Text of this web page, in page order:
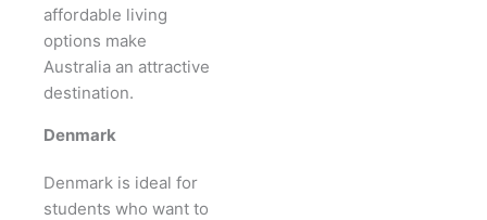
affordable living
options make
Australia an attractive
destination.
Denmark
Denmark is ideal for
students who want to